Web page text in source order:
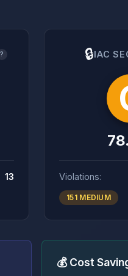
?
13
🔒IAC
Violations:
151 MEDIUM
💰 Cost